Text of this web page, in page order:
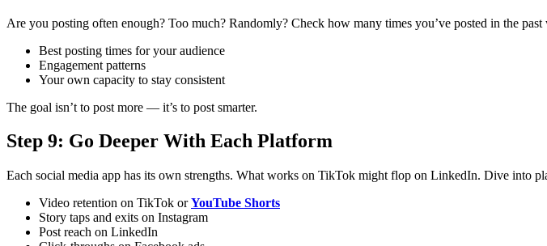
Are you posting often enough? Too much? Randomly? Check how many times you’ve posted in the
Best posting times for your audience
Engagement patterns
Your own capacity to stay consistent
The goal isn’t to post more — it’s to post smarter.
Step 9: Go Deeper With Each Platform
Each social media app has its own strengths. What works on TikTok might flop on LinkedIn. Dive into
Video retention on TikTok orYouTube Shorts
Story taps and exits on Instagram
Post reach on LinkedIn